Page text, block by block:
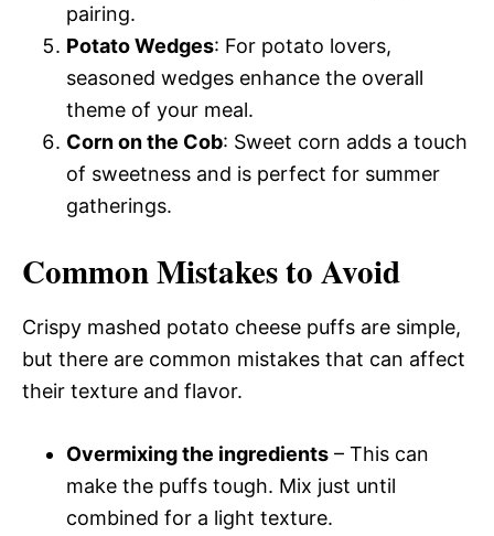
pairing.
Potato Wedges: For potato lovers,
seasoned wedges enhance the overall
theme of your meal.
Corn on the Cob: Sweet corn adds a touch
of sweetness and is perfect for summer
gatherings.
Common Mistakes to Avoid
Crispy mashed potato cheese puffs are simple,
but there are common mistakes that can affect
their texture and flavor.
Overmixing the ingredients – This can
make the puffs tough. Mix just until
combined for a light texture.